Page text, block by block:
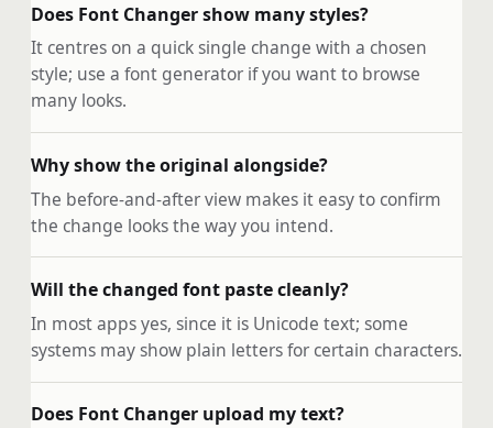
Does Font Changer show many styles?
It centres on a quick single change with a chosen
style; use a font generator if you want to browse
many looks.
Why show the original alongside?
The before-and-after view makes it easy to confirm
the change looks the way you intend.
Will the changed font paste cleanly?
In most apps yes, since it is Unicode text; some
systems may show plain letters for certain characters.
Does Font Changer upload my text?